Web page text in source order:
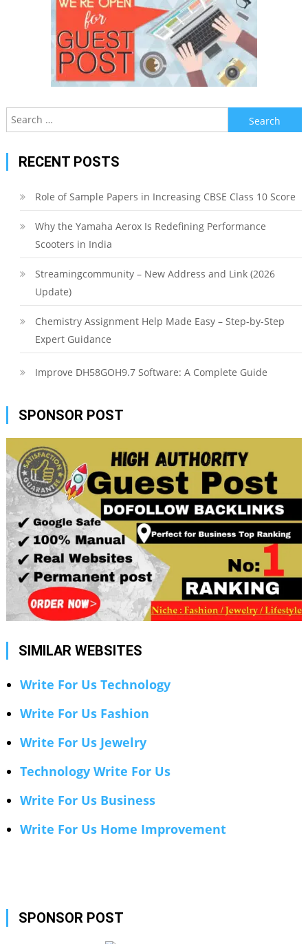
Search
for:
RECENT POSTS
Role of Sample Papers in Increasing CBSE Class 10 Score
Why the Yamaha Aerox Is Redefining Performance
Scooters in India
Streamingcommunity – New Address and Link (2026
Update)
Chemistry Assignment Help Made Easy – Step-by-Step
Expert Guidance
Improve DH58GOH9.7 Software: A Complete Guide
SPONSOR POST
SIMILAR WEBSITES
Write For Us Technology
Write For Us Fashion
Write For Us Jewelry
Technology Write For Us
Write For Us Business
Write For Us Home Improvement
SPONSOR POST